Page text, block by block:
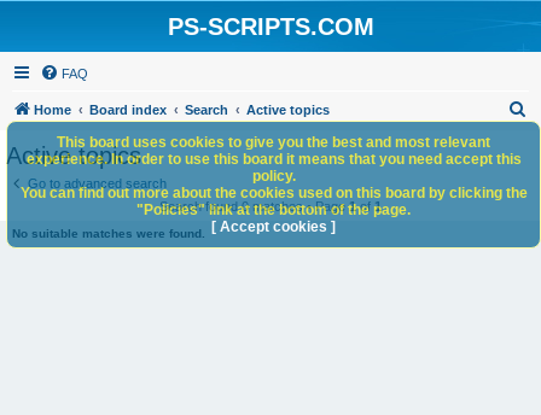
PS-SCRIPTS.COM
FAQ
Home Board index Search Active topics
h
Active topics
Go to advanced search
Search found 0 matches • Page1of1
No suitable matches were found.
This board uses cookies to give you the best and most relevant
experience. In order to use this board it means that you need accept this
policy.
You can find out more about the cookies used on this board by clicking the
"Policies" link at the bottom of the page.
[ Accept cookies ]